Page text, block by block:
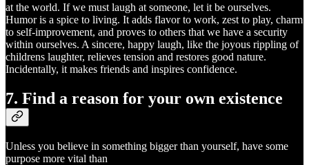
at the world. If we must laugh at someone, let it be ourselves.
Humor is a spice to living. It adds flavor to work, zest to play, charm
to self-improvement, and proves to others that we have a security
within ourselves. A sincere, happy laugh, like the joyous rippling of
childrens laughter, relieves tension and restores good nature.
Incidentally, it makes friends and inspires confidence.
7. Find a reason for your own existence
Unless you believe in something bigger than yourself, have some
purpose more vital than